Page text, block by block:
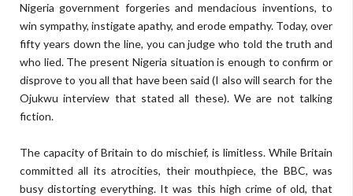
Nigeria government forgeries and mendacious inventions, to
win sympathy, instigate apathy, and erode empathy. Today, over
fifty years down the line, you can judge who told the truth and
who lied. The present Nigeria situation is enough to confirm or
disprove to you all that have been said (I also will search for the
Ojukwu interview that stated all these). We are not talking
fiction.
The capacity of Britain to do mischief, is limitless. While Britain
committed all its atrocities, their mouthpiece, the BBC, was
busy distorting everything. It was this high crime of old, that